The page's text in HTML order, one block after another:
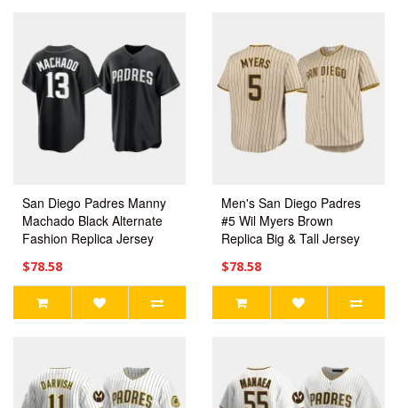
San Diego Padres Manny
Machado Black Alternate
Fashion Replica Jersey
$78.58
Men's San Diego Padres
#5 Wil Myers Brown
Replica Big & Tall Jersey
$78.58